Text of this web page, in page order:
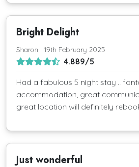
Bright Delight
Sharon | 19th February 2025
4.889/5
Had a fabulous 5 night stay ..
accommodation, great
great location will definitely
Just wonderful